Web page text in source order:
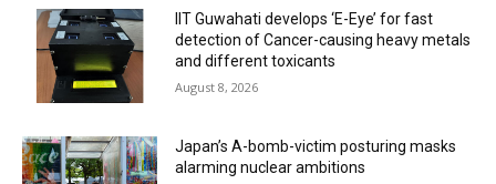
IIT Guwahati develops ‘E-Eye’ for fast
detection of Cancer-causing heavy metals
and different toxicants
August 8, 2026
Japan’s A-bomb-victim posturing masks
alarming nuclear ambitions